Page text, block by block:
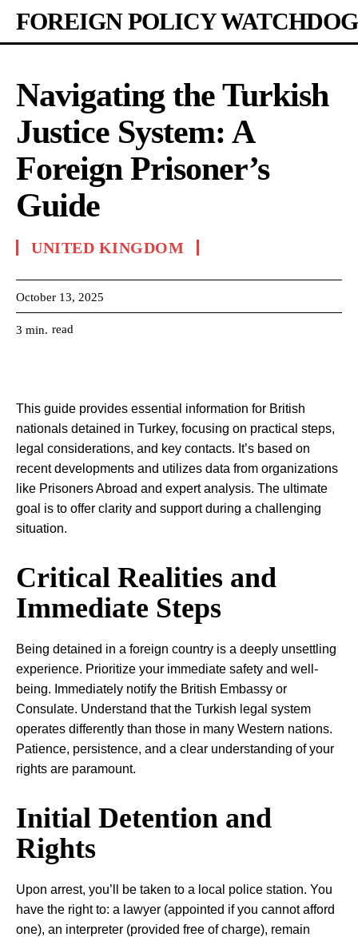
FOREIGN POLICY WATCHDOG
Navigating the Turkish
Justice System: A
Foreign Prisoner’s
Guide
UNITED KINGDOM
October 13, 2025
3 min. read
This guide provides essential information for British
nationals detained in Turkey, focusing on practical steps,
legal considerations, and key contacts. It’s based on
recent developments and utilizes data from organizations
like Prisoners Abroad and expert analysis. The ultimate
goal is to offer clarity and support during a challenging
situation.
Critical Realities and
Immediate Steps
Being detained in a foreign country is a deeply unsettling
experience. Prioritize your immediate safety and well-
being. Immediately notify the British Embassy or
Consulate. Understand that the Turkish legal system
operates differently than those in many Western nations.
Patience, persistence, and a clear understanding of your
rights are paramount.
Initial Detention and
Rights
Upon arrest, you’ll be taken to a local police station. You
have the right to: a lawyer (appointed if you cannot afford
one), an interpreter (provided free of charge), remain